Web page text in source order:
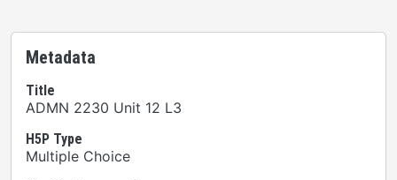
Metadata
Title
ADMN 2230 Unit 12 L3
H5P Type
Multiple Choice